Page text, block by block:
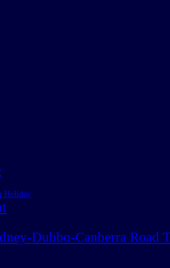
Holiday
Dubbo-Canberra Road